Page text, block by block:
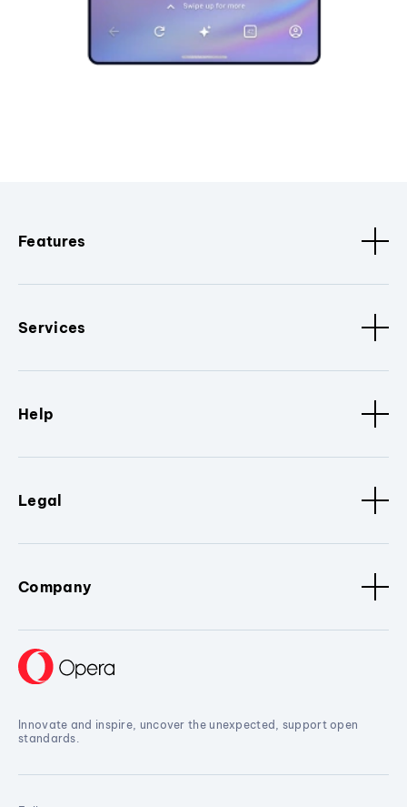
Features
Services
Help
Legal
Company
Innovate and inspire, uncover the unexpected, support open
standards.